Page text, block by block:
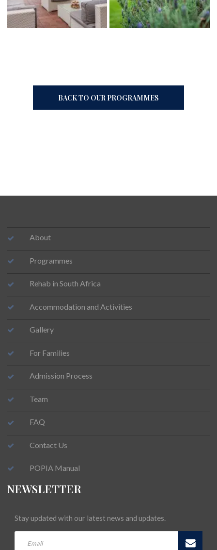
BACK TO OUR PROGRAMMES
About
Programmes
Rehab in South Africa
Accommodation and Activities
Gallery
For Families
Admission Process
Team
FAQ
Contact Us
POPIA Manual
NEWSLETTER
Stay updated with our latest news and updates.